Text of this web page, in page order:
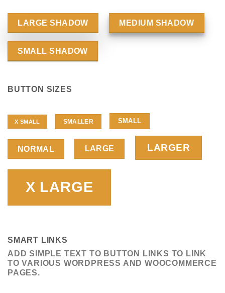
LARGE SHADOW MEDIUM SHADOW
SMALL SHADOW
BUTTON SIZES
X SMALL SMALLER SMALL
NORMAL LARGE LARGER
X LARGE
SMART LINKS
ADD SIMPLE TEXT TO BUTTON LINKS TO LINK
TO VARIOUS WORDPRESS AND WOOCOMMERCE
PAGES.